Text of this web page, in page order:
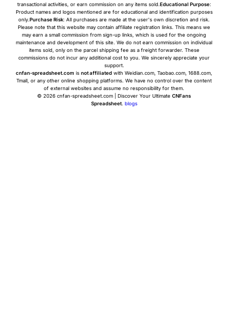
transactional activities, or earn commission on any items sold.Educational Purpose:
Product names and logos mentioned are for educational and identification purposes
only.Purchase Risk: All purchases are made at the user's own discretion and risk.
Please note that this website may contain affiliate registration links. This means we
may earn a small commission from sign-up links, which is used for the ongoing
maintenance and development of this site. We do not earn commission on individual
items sold, only on the parcel shipping fee as a freight forwarder. These
commissions do not incur any additional cost to you. We sincerely appreciate your
support.
cnfan-spreadsheet.com is not affiliated with Weidian.com, Taobao.com, 1688.com,
Tmall, or any other online shopping platforms. We have no control over the content
of external websites and assume no responsibility for them.
© 2026 cnfan-spreadsheet.com | Discover Your Ultimate CNFans
Spreadsheet. blogs